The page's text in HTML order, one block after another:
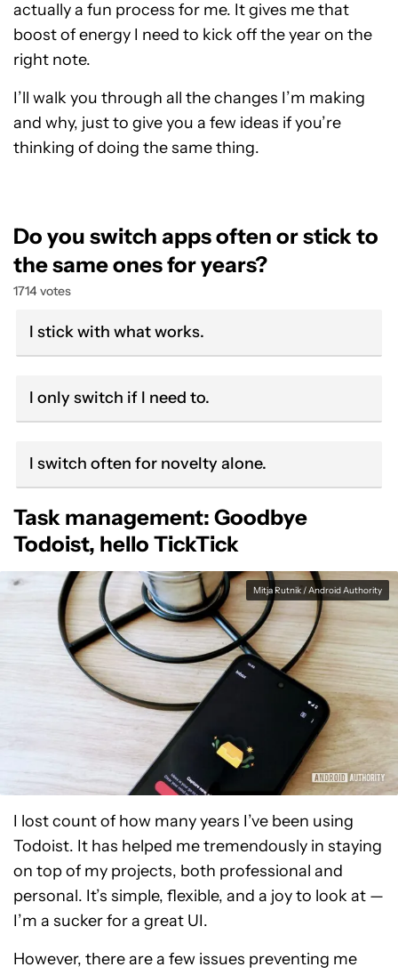
actually a fun process for me. It gives me that
boost of energy I need to kick off the year on the
right note.
I’ll walk you through all the changes I’m making
and why, just to give you a few ideas if you’re
thinking of doing the same thing.
Do you switch apps often or stick to
the same ones for years?
1714 votes
I stick with what works.
I only switch if I need to.
I switch often for novelty alone.
Task management: Goodbye
Todoist, hello TickTick
Mitja Rutnik / Android Authority
I lost count of how many years I’ve been using
Todoist. It has helped me tremendously in staying
on top of my projects, both professional and
personal. It’s simple, flexible, and a joy to look at —
I’m a sucker for a great UI.
However, there are a few issues preventing me